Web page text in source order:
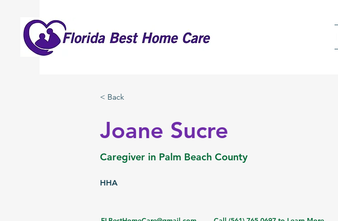
< Back
Joane Sucre
Caregiver in Palm Beach County
HHA